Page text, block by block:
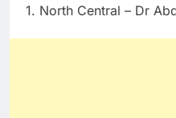
1. North Central – Dr